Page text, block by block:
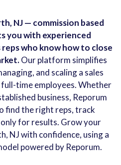
NJ — commission based
you with experienced
reps who know how to close
Our platform simplifies
and scaling a sales
time employees. Whether
business, Reporum
find the right reps, track
for results. Grow your
NJ with confidence, using a
powered by Reporum.